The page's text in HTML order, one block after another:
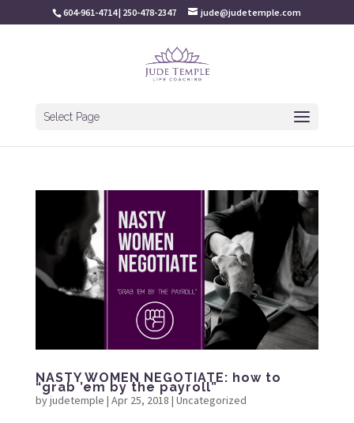
604-961-4714 | 250-478-2347 jude@judetemple.com
Select Page
NASTY WOMEN NEGOTIATE: how to
“grab ’em by the payroll”
byjudetemple | Apr 25, 2018 | Uncategorized